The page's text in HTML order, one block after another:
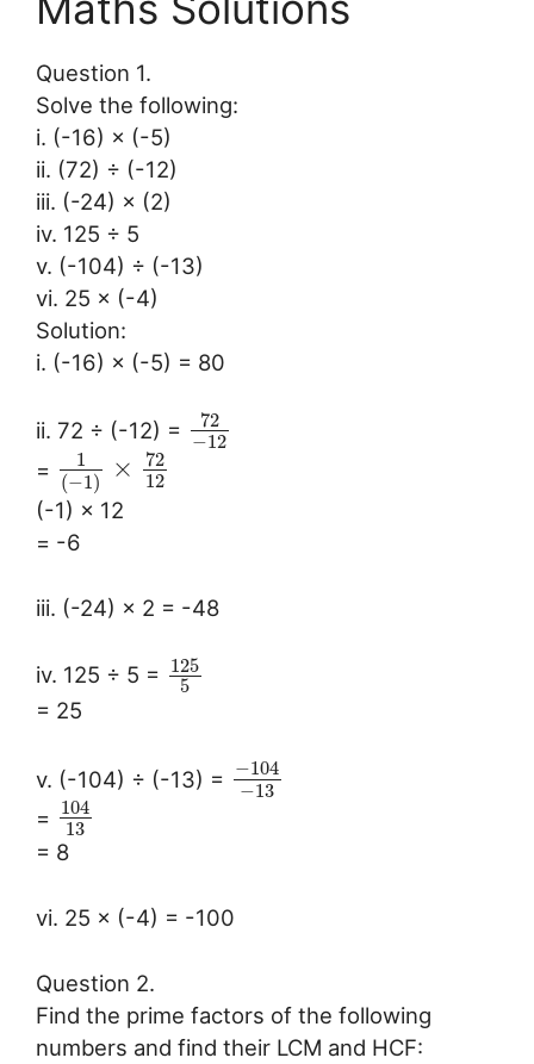
Question 1.
Solve the following:
i. (-16) × (-5)
ii. (72) ÷ (-12)
iii. (-24) × (2)
iv. 125 ÷ 5
v. (-104) ÷ (-13)
vi. 25 × (-4)
Solution:
i. (-16) × (-5) = 80
ii. 72 ÷ (-12) =
72
−12
=
1
(−1) ×
72
12
(-1) × 12
= -6
iii. (-24) × 2 = -48
iv. 125 ÷ 5 = 125
5
= 25
v. (-104) ÷ (-13) = −104
−13
= 104
13
= 8
vi. 25 × (-4) = -100
Question 2.
Find the prime factors of the following
numbers and find their LCM and HCF: